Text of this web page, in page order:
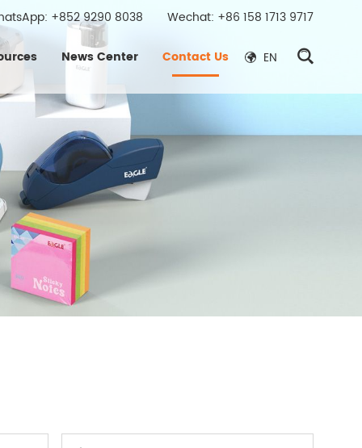
+852 9290 8038 Wechat: +86 158 1713 9717
News Center Contact Us EN